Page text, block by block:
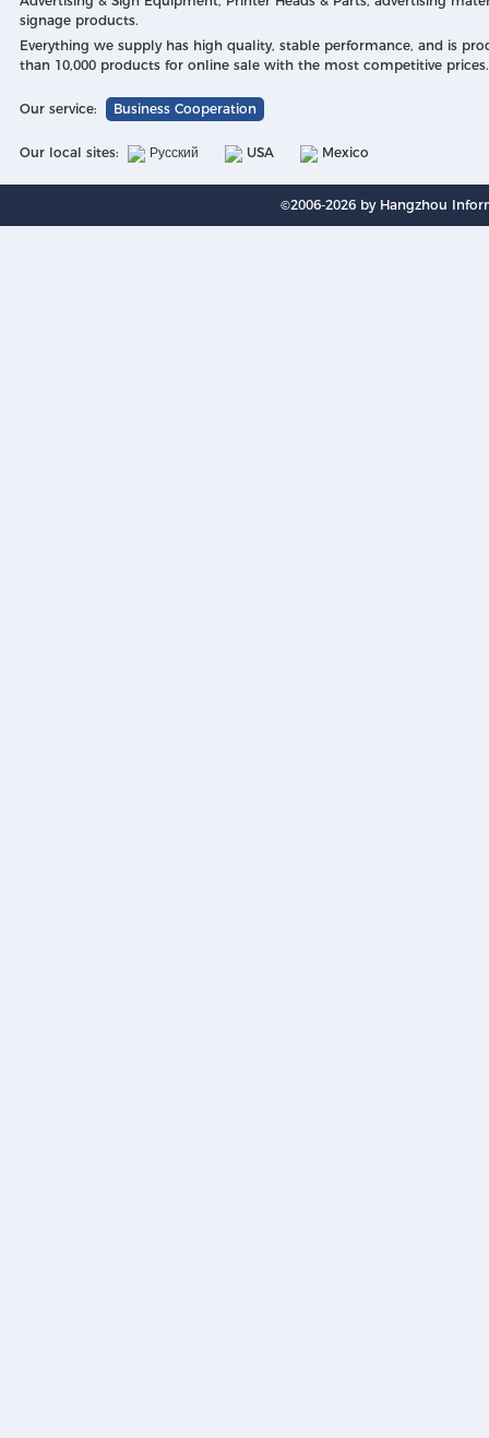
signage products.
Everything we supply has high quality, stable performance, and is
than 10,000 products for online sale with the most competitive prices.
Our service: Business Cooperation
Our local sites: Русский USA Mexico
©2006-2026 by Hangzhou